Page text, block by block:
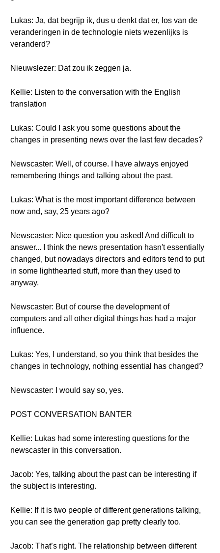
Lukas: Ja, dat begrijp ik, dus u denkt dat er, los van de
veranderingen in de technologie niets wezenlijks is
veranderd?
Nieuwslezer: Dat zou ik zeggen ja.
Kellie: Listen to the conversation with the English
translation
Lukas: Could I ask you some questions about the
changes in presenting news over the last few decades?
Newscaster: Well, of course. I have always enjoyed
remembering things and talking about the past.
Lukas: What is the most important difference between
now and, say, 25 years ago?
Newscaster: Nice question you asked! And difficult to
answer... I think the news presentation hasn't essentially
changed, but nowadays directors and editors tend to put
in some lighthearted stuff, more than they used to
anyway.
Newscaster: But of course the development of
computers and all other digital things has had a major
influence.
Lukas: Yes, I understand, so you think that besides the
changes in technology, nothing essential has changed?
Newscaster: I would say so, yes.
POST CONVERSATION BANTER
Kellie: Lukas had some interesting questions for the
newscaster in this conversation.
Jacob: Yes, talking about the past can be interesting if
the subject is interesting.
Kellie: If it is two people of different generations talking,
you can see the generation gap pretty clearly too.
Jacob: That’s right. The relationship between different